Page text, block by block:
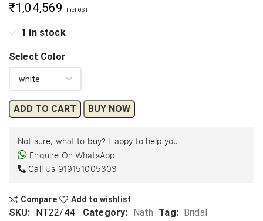
₹1,04,569 Incl GST
1 in stock
Select Color
ADD TO CART BUY NOW
Not sure, what to buy? Happy to help you.
Enquire On WhatsApp
Call Us 919151005303
Compare Add to wishlist
SKU: NT22/44 Category: Nath Tag: Bridal